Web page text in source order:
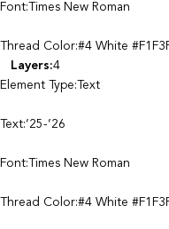
Font:Times New Roman
Thread Color:#4 White
Layers:4
Element Type:Text
Text:’25-’26
Font:Times New Roman
Thread Color:#4 White